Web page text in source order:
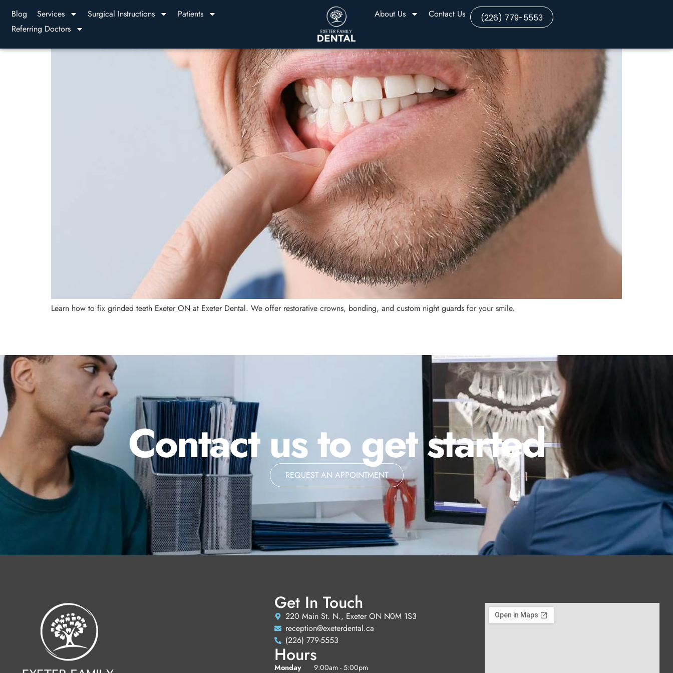
Blog Services Surgical Instructions
Patients
Referring Doctors
About Us Contact Us (226) 779-5553
Learn how to fix grinded teeth Exeter ON at Exeter Dental. We offer restorative crowns, bonding, and custom night guards for your smile.
Contact us to get started
REQUEST AN APPOINTMENT
Get In Touch
220 Main St. N., Exeter ON N0M 1S3
reception@exeterdental.ca
(226) 779-5553
Hours
Monday
9:00am - 5:00pm